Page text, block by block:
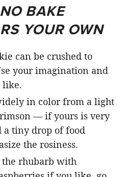
BAKE
YOUR OWN
can be crushed to
your imagination and
like.
in color from a light
— if yours is very
a tiny drop of food
the rosiness.
the rhubarb with